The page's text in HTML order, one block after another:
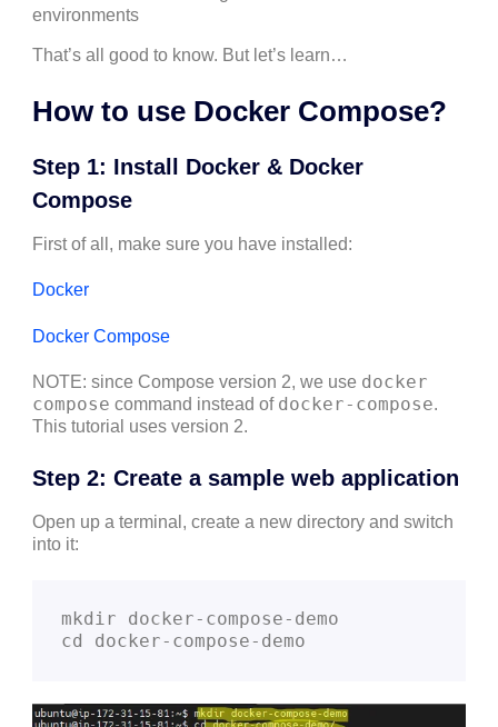
environments
That’s all good to know. But let’s learn…
How to use Docker Compose?
Step 1: Install Docker & Docker
Compose
First of all, make sure you have installed:
Docker
Docker Compose
NOTE: since Compose version 2, we use docker
compose command instead of docker-compose.
This tutorial uses version 2.
Step 2: Create a sample web application
Open up a terminal, create a new directory and switch
into it:
mkdir docker-compose-demo
cd docker-compose-demo